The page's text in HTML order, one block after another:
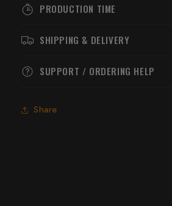
PRODUCTION TIME
SHIPPING & DELIVERY
SUPPORT / ORDERING HELP
Share